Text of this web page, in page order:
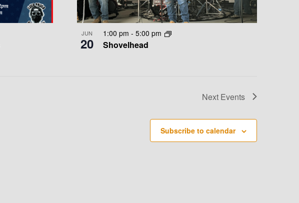
JUN
20 Shovelhead
1:00 pm - 5:00 pm
Next Events
Subscribe to calendar